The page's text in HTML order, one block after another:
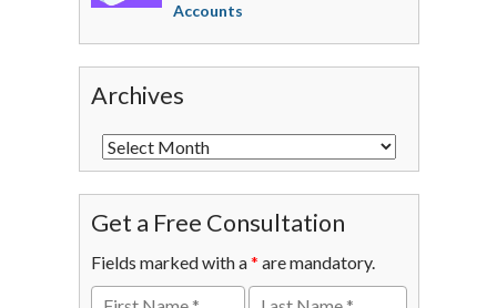
Accounts
Archives
Get a Free Consultation
Fields marked with a* are mandatory.